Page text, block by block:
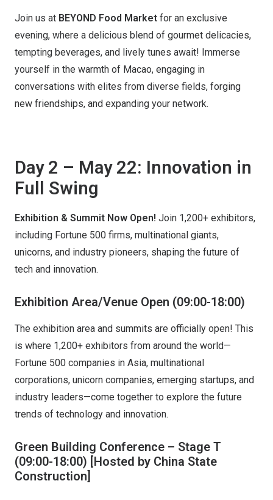
Join us at BEYOND Food Market for an exclusive
evening, where a delicious blend of gourmet delicacies,
tempting beverages, and lively tunes await! Immerse
yourself in the warmth of Macao, engaging in
conversations with elites from diverse fields, forging
new friendships, and expanding your network.
Day 2 – May 22: Innovation in
Full Swing
Exhibition & Summit Now Open! Join 1,200+ exhibitors,
including Fortune 500 firms, multinational giants,
unicorns, and industry pioneers, shaping the future of
tech and innovation.
Exhibition Area/Venue Open (09:00-18:00)
The exhibition area and summits are officially open! This
is where 1,200+ exhibitors from around the world—
Fortune 500 companies in Asia, multinational
corporations, unicorn companies, emerging startups, and
industry leaders—come together to explore the future
trends of technology and innovation.
Green Building Conference – Stage T
(09:00-18:00) [Hosted by China State
Construction]